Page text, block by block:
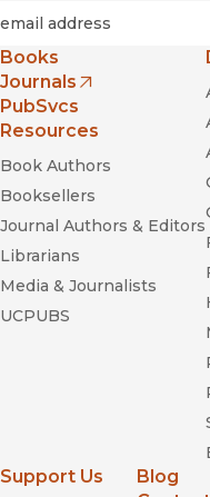
Books
Journals
(opens in new window)
PubSvcs
Resources
Book Authors
Booksellers
Journal Authors & Editors
Librarians
Media & Journalists
UCPUBS
Support Us
Blog